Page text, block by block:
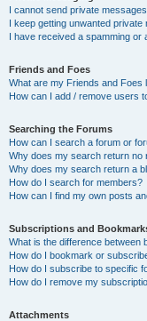
I cannot send private
I keep getting unwanted private
I have received a spamming or
Friends and Foes
What are my Friends and Foes
How can I add / remove users
Searching the Forums
How can I search a forum or
Why does my search return no
Why does my search return a
How do I search for members?
How can I find my own posts
Subscriptions and
What is the difference between
How do I bookmark or
How do I subscribe to specific
How do I remove my
Attachments